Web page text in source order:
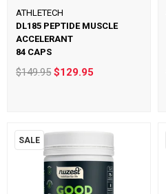
ATHLETECH
DL185 PEPTIDE MUSCLE
ACCELERANT
84 CAPS
$149.95$129.95
SALE